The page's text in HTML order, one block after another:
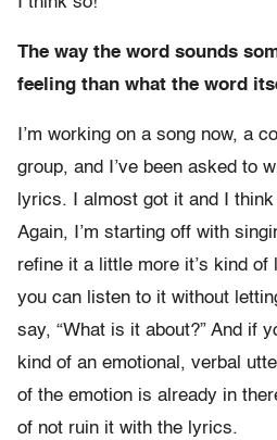
The way the word sounds
feeling than what the word
I’m working on a song now, a
group, and I’ve been asked to
lyrics. I almost got it and I
Again, I’m starting off with
refine it a little more it’s kind of
you can listen to it without
say, “What is it about?” And if
kind of an emotional, verbal
of the emotion is already in
of not ruin it with the lyrics.